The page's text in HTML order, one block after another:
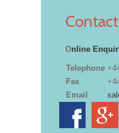
Online
Telephone
Fax
Email